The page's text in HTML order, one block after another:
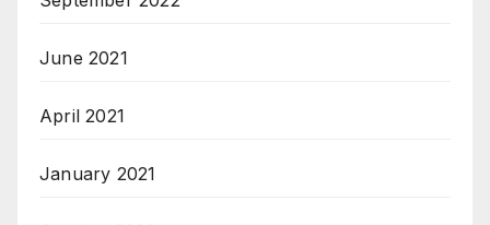
June 2021
April 2021
January 2021